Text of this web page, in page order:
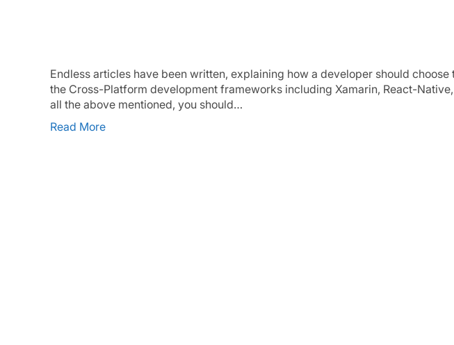
Endless articles have been written, explaining how a developer should
the Cross-Platform development frameworks including Xamarin, React-
all the above mentioned, you should…
Read More